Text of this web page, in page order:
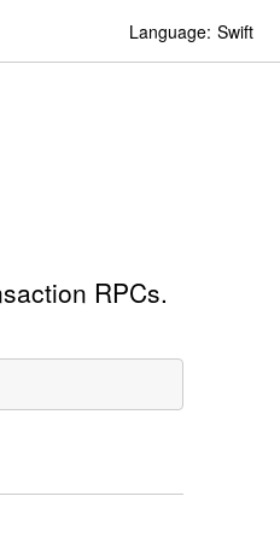
Language: Swift
RPCs.